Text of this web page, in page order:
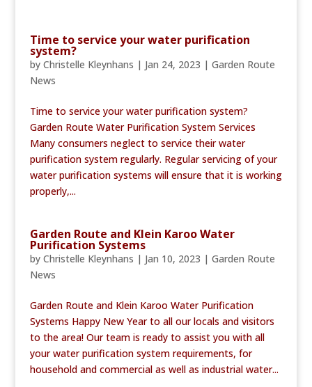
Time to service your water purification
system?
by Christelle Kleynhans | Jan 24, 2023 | Garden Route
News
Time to service your water purification system?
Garden Route Water Purification System Services
Many consumers neglect to service their water
purification system regularly. Regular servicing of your
water purification systems will ensure that it is working
properly,...
Garden Route and Klein Karoo Water
Purification Systems
by Christelle Kleynhans | Jan 10, 2023 | Garden Route
News
Garden Route and Klein Karoo Water Purification
Systems Happy New Year to all our locals and visitors
to the area! Our team is ready to assist you with all
your water purification system requirements, for
household and commercial as well as industrial water...